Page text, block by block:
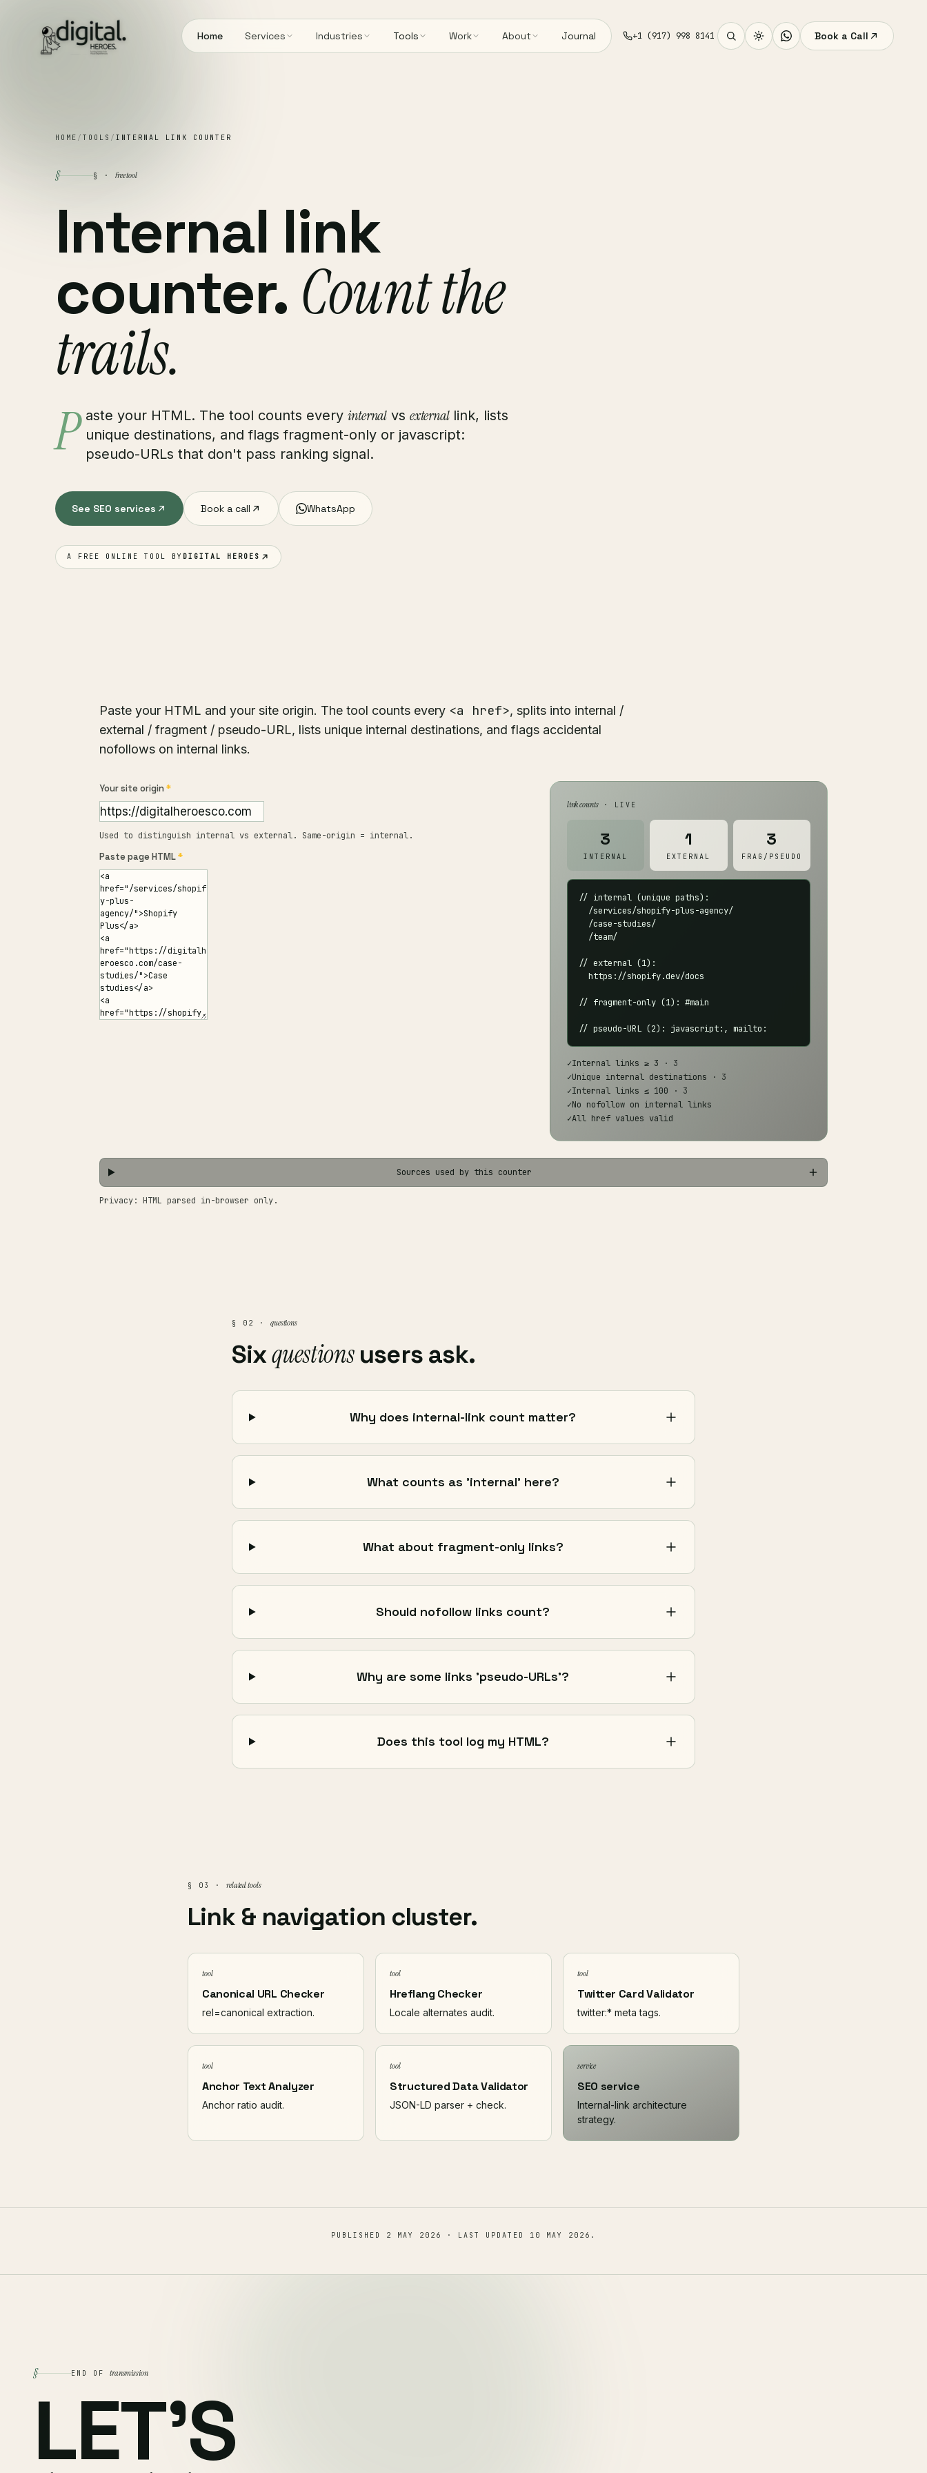
Home Services Industries Tools Work About Journal +1 (917) 998 8141 Book a Call
HOME / TOOLS / INTERNAL LINK COUNTER
§ § · free tool
Internal link
counter. Count the
trails.
P aste your HTML. The tool counts every internal vs externallink, lists
unique destinations, and flags fragment-only or javascript:
pseudo-URLs that don't pass ranking signal.
See SEO services Book a call WhatsApp
A FREE ONLINE TOOL BY DIGITAL HEROES
Paste your HTML and your site origin. The tool counts every <a href>, splits into internal /
external / fragment / pseudo-URL, lists unique internal destinations, and flags accidental
nofollows on internal links.
Your site origin*
Used to distinguish internal vs external. Same-origin = internal.
Paste page HTML*
link counts· LIVE
3
INTERNAL
1
EXTERNAL
3
FRAG/PSEUDO
// internal (unique paths):
  /services/shopify-plus-agency/
  /case-studies/
  /team/
// external (1):
  https://shopify.dev/docs
// fragment-only (1): #main
// pseudo-URL (2): javascript:, mailto:
✓Internal links ≥ 3
· 3
✓Unique internal destinations
· 3
✓Internal links ≤ 100
· 3
✓No nofollow on internal links
✓All href values valid
Sources used by this counter
Privacy: HTML parsed in-browser only.
§ 02 · questions
Sixquestionsusers ask.
Why does internal-link count matter?
What counts as 'internal' here?
What about fragment-only links?
Should nofollow links count?
Why are some links 'pseudo-URLs'?
Does this tool log my HTML?
§ 03 · related tools
Link & navigation cluster.
tool
Canonical URL Checker
rel=canonical extraction.
tool
Hreflang Checker
Locale alternates audit.
tool
Twitter Card Validator
twitter:* meta tags.
tool
Anchor Text Analyzer
Anchor ratio audit.
tool
Structured Data Validator
JSON-LD parser + check.
service
SEO service
Internal-link architecture
strategy.
PUBLISHED 2 MAY 2026 · LAST UPDATED 10 MAY 2026 .
§ END OF transmission
LET'S